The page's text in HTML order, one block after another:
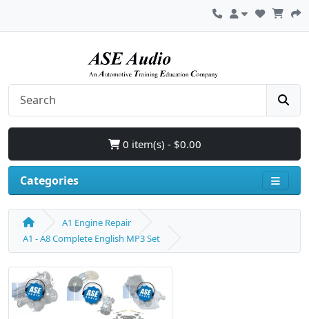
0 item(s) - $0.00
Categories
A1 Engine Repair
A1 - A8 Complete English MP3 Set